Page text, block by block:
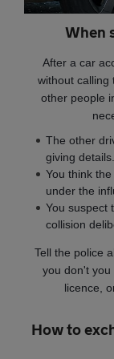
When
After a car
without calling
other people
The other
giving details.
You think
under the
You suspect
collision
Tell the police
you don't
licence,
How to